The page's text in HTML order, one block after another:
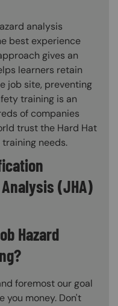
analysis
best experience
gives an
learners retain
job site, preventing
training is an
of companies
trust the Hard Hat
needs.
(JHA)
Hazard
foremost our goal
you money. Don't